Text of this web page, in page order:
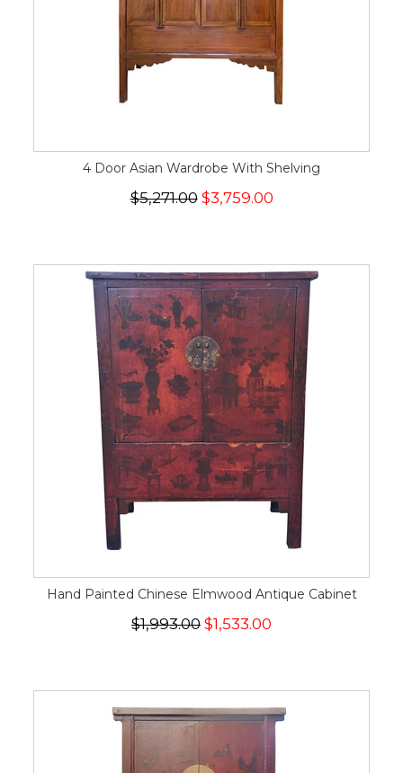
4 Door Asian Wardrobe With Shelving
$5,271.00 $3,759.00
Hand Painted Chinese Elmwood Antique Cabinet
$1,993.00 $1,533.00